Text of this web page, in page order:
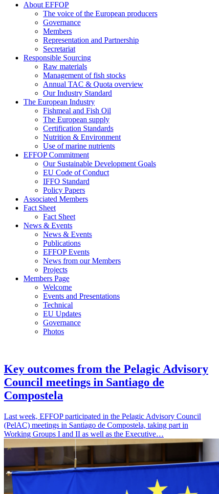
About EFFOP
The voice of the European producers
Governance
Members
Representation and Partnership
Secretariat
Responsible Sourcing
Raw materials
Management of fish stocks
Annual TAC & Quota overview
Our Industry Standard
The European Industry
Fishmeal and Fish Oil
The European supply
Certification Standards
Nutrition & Environment
Use of marine nutrients
EFFOP Commitment
Our Sustainable Development Goals
EU Code of Conduct
IFFO Standard
Policy Papers
Associated Members
Fact Sheet
Fact Sheet
News & Events
News & Events
Publications
EFFOP Events
News from our Members
Projects
Members Page
Welcome
Events and Presentations
Technical
EU Updates
Governance
Photos
Key outcomes from the Pelagic Advisory
Council meetings in Santiago de
Compostela
Last week, EFFOP participated in the Pelagic Advisory Council
(PelAC) meetings in Santiago de Compostela, taking part in
Working Groups I and II as well as the Executive…